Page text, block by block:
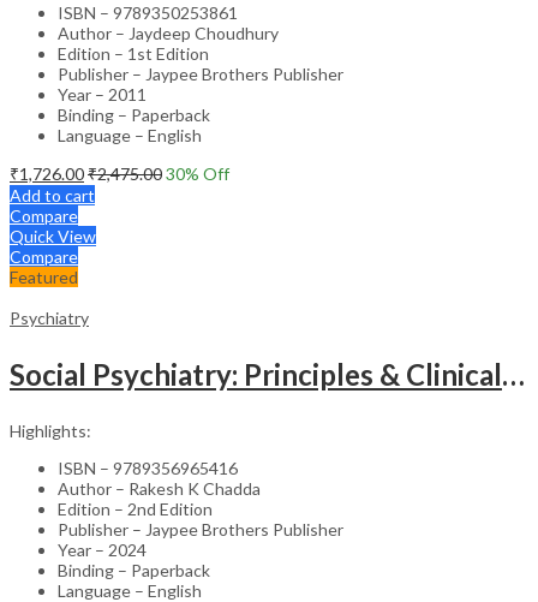
ISBN – 9789350253861
Author – Jaydeep Choudhury
Edition – 1st Edition
Publisher – Jaypee Brothers Publisher
Year – 2011
Binding – Paperback
Language – English
₹1,726.00₹2,475.0030% Off
Add to cart
Compare
Quick View
Compare
Featured
Psychiatry
Social Psychiatry: Principles & Clinical Perspectives
Highlights:
ISBN – 9789356965416
Author – Rakesh K Chadda
Edition – 2nd Edition
Publisher – Jaypee Brothers Publisher
Year – 2024
Binding – Paperback
Language – English